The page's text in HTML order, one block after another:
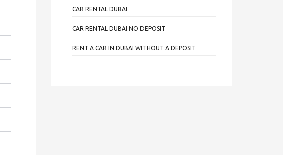
CAR RENTAL DUBAI
CAR RENTAL DUBAI NO DEPOSIT
RENT A CAR IN DUBAI WITHOUT A DEPOSIT